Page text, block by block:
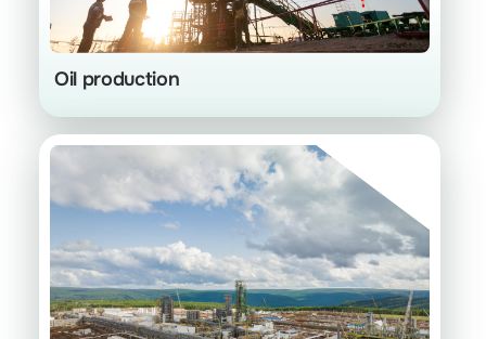
Oil production
Gas facilities with deeper processing
instead of flaring
High value-added products